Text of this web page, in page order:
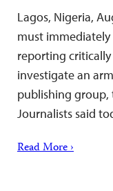
Lagos, Nigeria,
must
reporting
investigate an
publishing
Journalists said
Read More ›